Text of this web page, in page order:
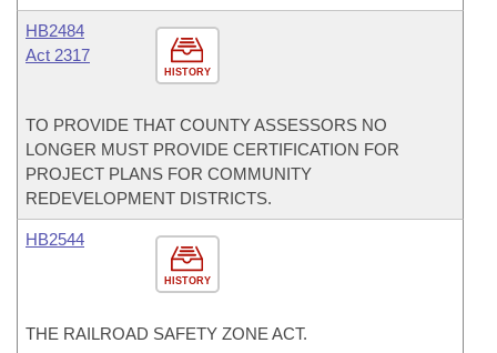
HISTORY
HB2484
Act 2317
TO PROVIDE THAT COUNTY ASSESSORS NO
LONGER MUST PROVIDE CERTIFICATION FOR
PROJECT PLANS FOR COMMUNITY
REDEVELOPMENT DISTRICTS.
HISTORY
HB2544
THE RAILROAD SAFETY ZONE ACT.